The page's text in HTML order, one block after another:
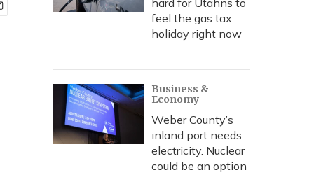
hard for Utahns to
feel the gas tax
holiday right now
Business &
Economy
Weber County’s
inland port needs
electricity. Nuclear
could be an option